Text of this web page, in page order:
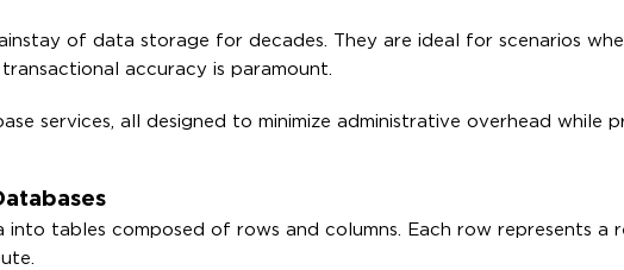
of data storage for decades. They are ideal for scenarios
accuracy is paramount.
services, all designed to minimize administrative overhead while
tables composed of rows and columns. Each row represents a